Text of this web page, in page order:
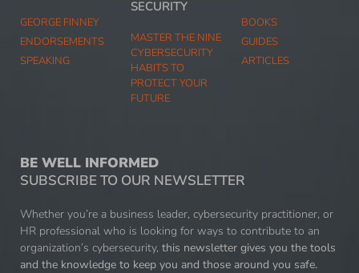
GEORGE FINNEY
ENDORSEMENTS
SPEAKING
SECURITY
MASTER THE NINE
CYBERSECURITY
HABITS TO
PROTECT YOUR
FUTURE
BOOKS
GUIDES
ARTICLES
BE WELL INFORMED
SUBSCRIBE TO OUR NEWSLETTER
Whether you’re a business leader, cybersecurity practitioner, or
HR professional who is looking for ways to contribute to an
organization’s cybersecurity, this newsletter gives you the tools
and the knowledge to keep you and those around you safe.